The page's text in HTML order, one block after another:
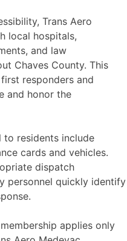
Trans Aero
local hospitals,
and law
Chaves County. This
responders and
and honor the
to residents include
cards and vehicles.
dispatch
personnel quickly identify
applies only